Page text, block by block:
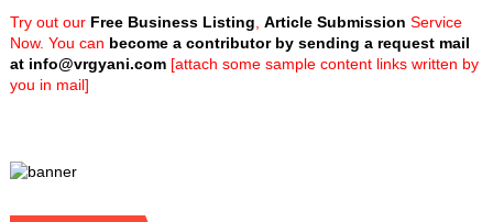
Try out our Free Business Listing Article Submission Service
Now. You can become a contributor by sending a request mail
at info@vrgyani.com[attach some sample content links written by
you in mail]